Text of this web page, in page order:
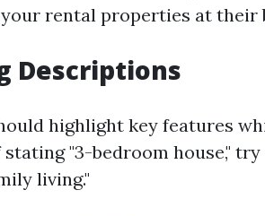
rental properties at their
Descriptions
highlight key features
"3-bedroom house,"
living."